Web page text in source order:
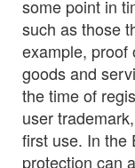
some point in
such as those
example, proof
goods and
the time of
user
first use. In the
protection can